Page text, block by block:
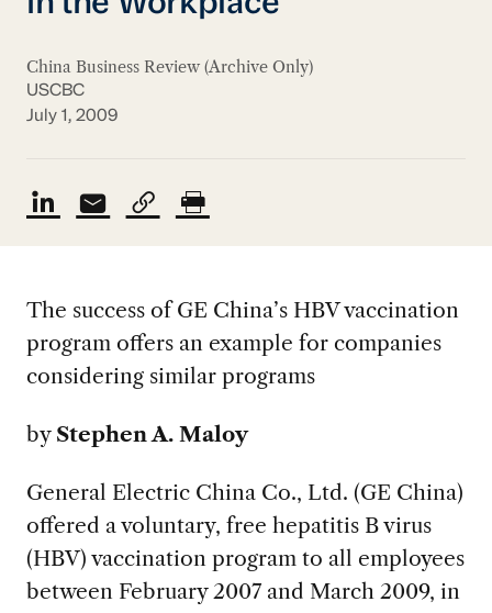
China Business Review (Archive Only)
USCBC
July 1, 2009
The success of GE China’s HBV vaccination
program offers an example for companies
considering similar programs
by Stephen A. Maloy
General Electric China Co., Ltd. (GE China)
offered a voluntary, free hepatitis B virus
(HBV) vaccination program to all employees
between February 2007 and March 2009, in